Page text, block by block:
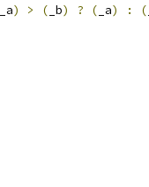
_a) > ( _b) ? ( _a) : (